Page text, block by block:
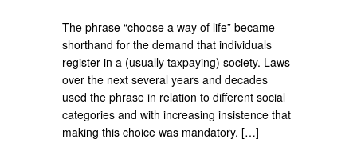
The phrase “choose a way of life” became
shorthand for the demand that individuals
register in a (usually taxpaying) society. Laws
over the next several years and decades
used the phrase in relation to different social
categories and with increasing insistence that
making this choice was mandatory. […]